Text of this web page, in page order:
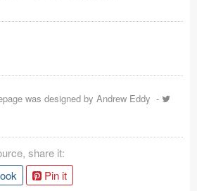
was designed by Andrew Eddy -
share it:
Pin it